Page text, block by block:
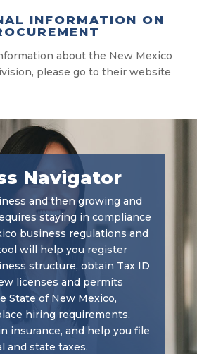
INFORMATION ON
about the New Mexico
please go to their website
Navigator
and then growing and
staying in compliance
business regulations and
will help you register
structure, obtain Tax ID
licenses and permits
State of New Mexico,
hiring requirements,
insurance, and help you file
and state taxes.